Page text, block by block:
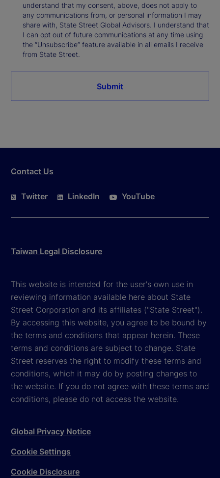
understand that my consent, above, does not apply to
any communications from, or personal information I may
share with, State Street Global Advisors. I understand that
I can opt out of future communications at any time using
the “Unsubscribe” feature available in all emails I receive
from State Street.
Submit
Contact Us
Twitter LinkedIn YouTube
Taiwan Legal Disclosure
This website is intended for the user's own use in
reviewing information available here about State
Street Corporation and its affiliates ("State Street").
By accessing this website, you agree to be bound by
the terms and conditions that appear herein. These
terms and conditions are subject to change. State
Street reserves the right to modify these terms and
conditions, which it may do by posting changes to
the website. If you do not agree with these terms and
conditions, please do not access the website.
Global Privacy Notice
Cookie Settings
Cookie Disclosure